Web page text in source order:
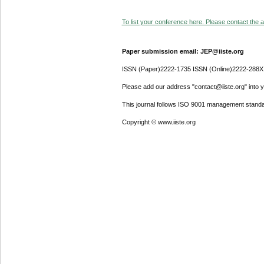
To list your conference here. Please contact the
Paper submission email: JEP@iiste.org
ISSN (Paper)2222-1735 ISSN (Online)2222-288X
Please add our address "contact@iiste.org" into
This journal follows ISO 9001 management
Copyright © www.iiste.org